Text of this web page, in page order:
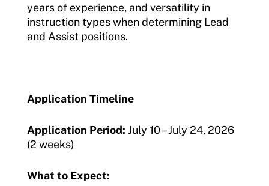
years of experience, and versatility in
instruction types when determining Lead
and Assist positions.
Application Timeline
Application Period: July 10 – July 24, 2026
(2 weeks)
What to Expect: